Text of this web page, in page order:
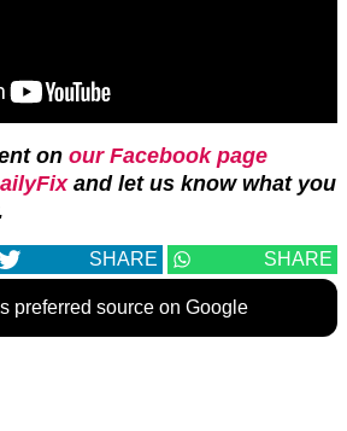
on our Facebook page
and let us know what you
SHARE SHARE
preferred source on Google